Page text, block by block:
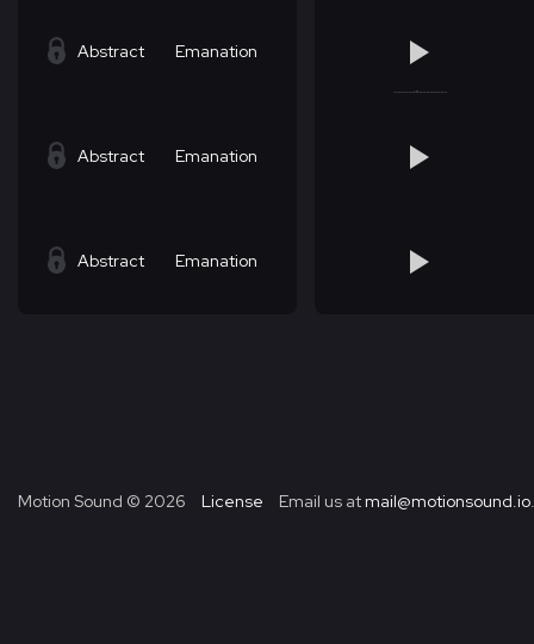
Abstract Emanation
Abstract Emanation
Abstract Emanation
Motion Sound © 2026 License Email us at mail@motionsound.io.